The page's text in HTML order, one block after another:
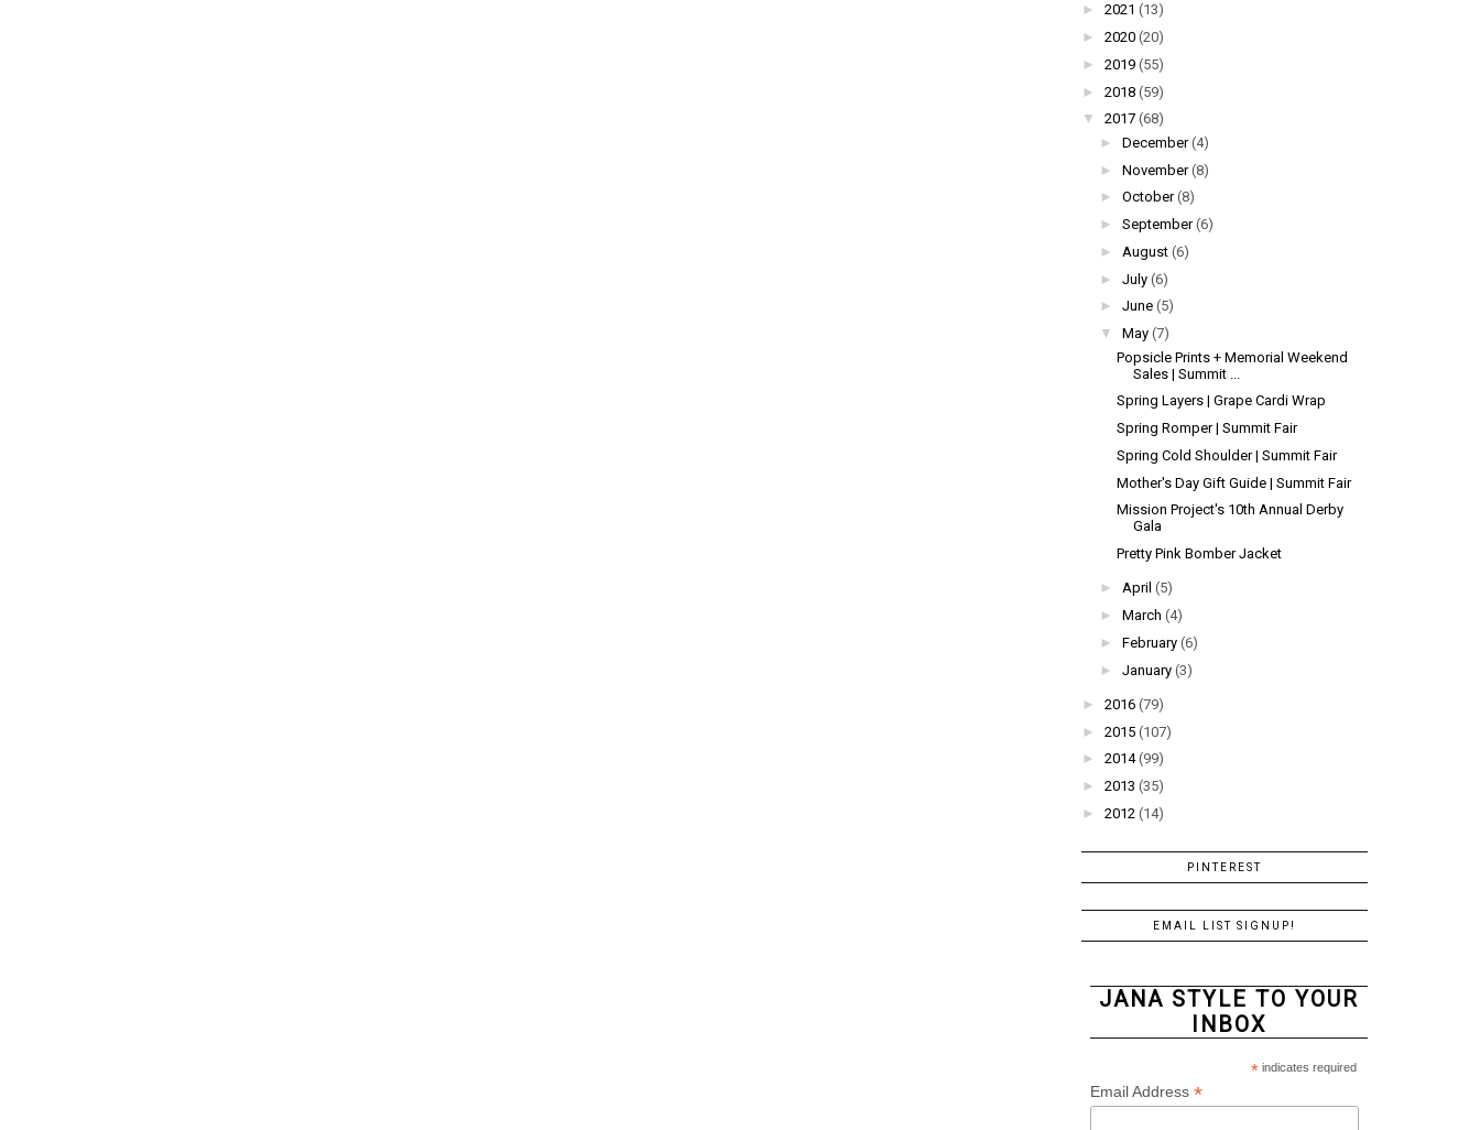
► 2021 (13)
► 2020 (20)
► 2019 (55)
► 2018 (59)
▼
2017 (68)
► December (4)
► November (8)
► October (8)
► September (6)
► August (6)
► July (6)
► June (5)
▼
May (7)
Popsicle Prints + Memorial Weekend
Sales | Summit ...
Spring Layers | Grape Cardi Wrap
Spring Romper | Summit Fair
Spring Cold Shoulder | Summit Fair
Mother's Day Gift Guide | Summit Fair
Mission Project's 10th Annual Derby
Gala
Pretty Pink Bomber Jacket
► April (5)
► March (4)
► February (6)
► January (3)
► 2016 (79)
► 2015 (107)
► 2014 (99)
► 2013 (35)
► 2012 (14)
PINTEREST
EMAIL LIST SIGNUP!
JANA STYLE TO YOUR
INBOX
*indicates required
Email Address *